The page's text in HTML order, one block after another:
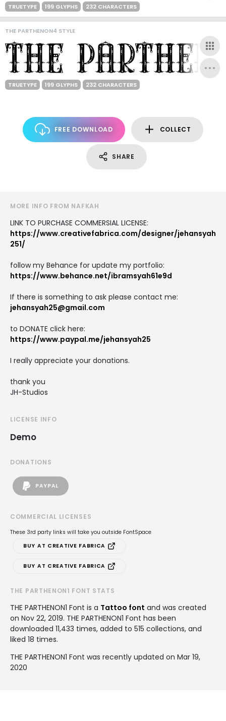
TRUETYPE 199 GLYPHS 232 CHARACTERS
THE PARTHENON4 STYLE
TRUETYPE 199 GLYPHS 232 CHARACTERS
FREE DOWNLOAD COLLECT
SHARE
MORE INFO FROM NAFKAH
LINK TO PURCHASE COMMERSIAL LICENSE:
https://www.creativefabrica.com/designer/jehansyah
251/
follow my Behance for update my portfolio:
https://www.behance.net/ibramsyah61e9d
If there is something to ask please contact me:
jehansyah25@gmail.com
to DONATE click here:
https://www.paypal.me/jehansyah25
I really appreciate your donations.
thank you
JH-Studios
LICENSE INFO
Demo
DONATIONS
PAYPAL
COMMERCIAL LICENSES
These 3rd party links will take you outside FontSpace
BUY AT CREATIVE FABRICA
BUY AT CREATIVE FABRICA
THE PARTHENON1 FONT STATS
THE PARTHENON1 Font is a Tattoo font and was created
on Nov 22, 2019. THE PARTHENON1 Font has been
downloaded 11,433 times, added to 515 collections, and
liked 18 times.
THE PARTHENON1 Font was recently updated on Mar 19,
2020